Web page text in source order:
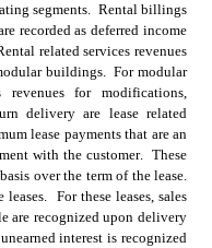
segments.  Rental billings
recorded as deferred income
related services revenues
buildings.  For modular
for modifications,
delivery are lease related
lease payments that are an
with the customer.  These
over the term of the lease.
For these leases, sales
are recognized upon delivery
interest is recognized